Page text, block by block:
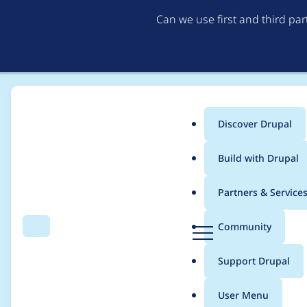
Can we use first and third
Search Menu
Main
menu
Discover Drupal
Build with Drupal
Partners & Services
Community
Support Drupal
User Menu
Breadcrumb
Usage statistics for